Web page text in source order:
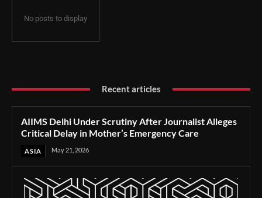
No posts to display
Recent articles
AIIMS Delhi Under Scrutiny After Journalist Alleges
Critical Delay in Mother’s Emergency Care
ASIA May 21, 2026